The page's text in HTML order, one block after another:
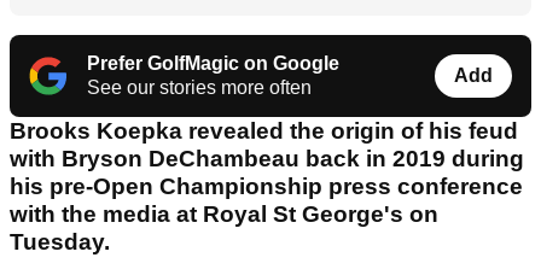
Prefer GolfMagic on Google
See our stories more often
Add
Brooks Koepka revealed the origin of his feud
with Bryson DeChambeau back in 2019 during
his pre-Open Championship press conference
with the media at Royal St George's on
Tuesday.